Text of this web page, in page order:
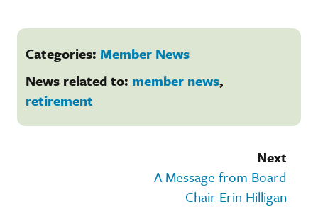
Categories: Member News
News related to: member news,
retirement
Next
A Message from Board
Chair Erin Hilligan